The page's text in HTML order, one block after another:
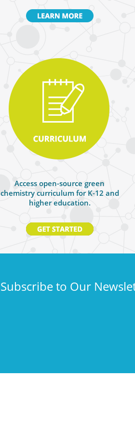
Access open-source green
chemistry curriculum for K-12 and
higher education.
Subscribe to Our